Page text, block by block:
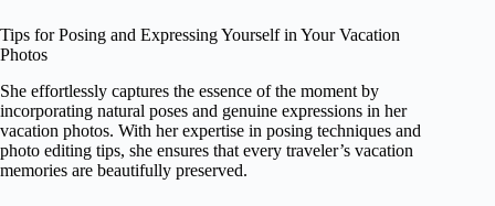
Tips for Posing and Expressing Yourself in Your Vacation
Photos
She effortlessly captures the essence of the moment by
incorporating natural poses and genuine expressions in her
vacation photos. With her expertise in posing techniques and
photo editing tips, she ensures that every traveler’s vacation
memories are beautifully preserved.